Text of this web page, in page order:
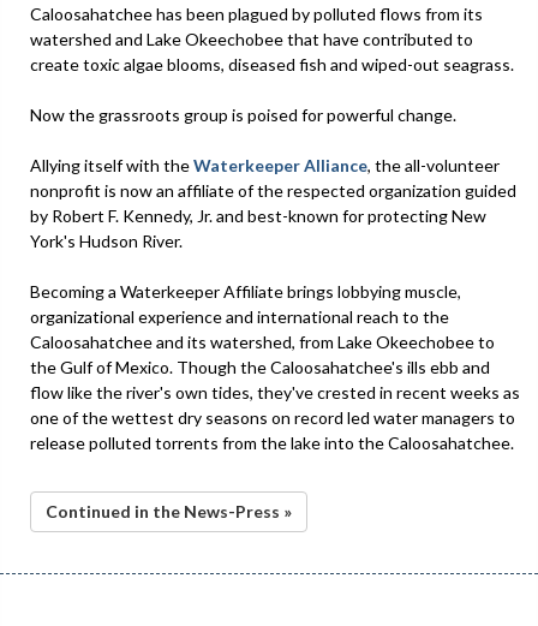
Caloosahatchee has been plagued by polluted flows from its
watershed and Lake Okeechobee that have contributed to
create toxic algae blooms, diseased fish and wiped-out seagrass.
Now the grassroots group is poised for powerful change.
Allying itself with theWaterkeeper Alliance, the all-volunteer
nonprofit is now an affiliate of the respected organization guided
by Robert F. Kennedy, Jr. and best-known for protecting New
York's Hudson River.
Becoming a Waterkeeper Affiliate brings lobbying muscle,
organizational experience and international reach to the
Caloosahatchee and its watershed, from Lake Okeechobee to
the Gulf of Mexico. Though the Caloosahatchee's ills ebb and
flow like the river's own tides, they've crested in recent weeks as
one of the wettest dry seasons on record led water managers to
release polluted torrents from the lake into the Caloosahatchee.
Continued in the News-Press »